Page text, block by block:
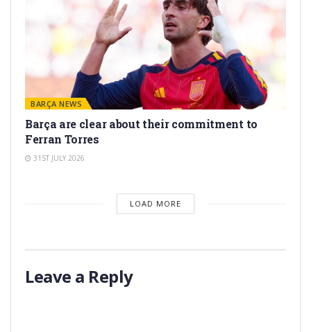
BARÇA NEWS
Barça are clear about their commitment to
Ferran Torres
31ST JULY 2026
LOAD MORE
Leave a Reply